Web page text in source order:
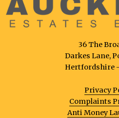
36 The
Darkes Lane,
Hertfordshire -
Privacy
Complaints
Anti Money